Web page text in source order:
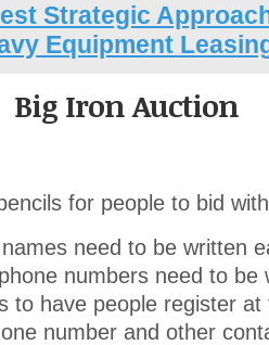
Strategic
Equipment
Big Iron Auction
for people to bid
need to be written
numbers need to be
to have people register at
number and other